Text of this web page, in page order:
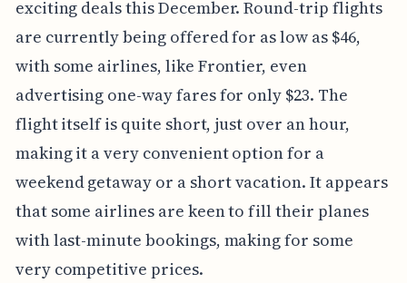
exciting deals this December. Round-trip flights
are currently being offered for as low as $46,
with some airlines, like Frontier, even
advertising one-way fares for only $23. The
flight itself is quite short, just over an hour,
making it a very convenient option for a
weekend getaway or a short vacation. It appears
that some airlines are keen to fill their planes
with last-minute bookings, making for some
very competitive prices.